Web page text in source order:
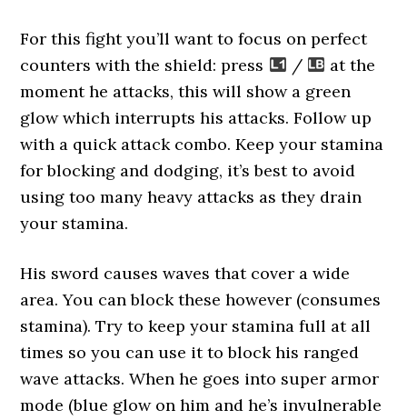
For this fight you’ll want to focus on perfect
counters with the shield: press
/
at the
moment he attacks, this will show a green
glow which interrupts his attacks. Follow up
with a quick attack combo. Keep your stamina
for blocking and dodging, it’s best to avoid
using too many heavy attacks as they drain
your stamina.
His sword causes waves that cover a wide
area. You can block these however (consumes
stamina). Try to keep your stamina full at all
times so you can use it to block his ranged
wave attacks. When he goes into super armor
mode (blue glow on him and he’s invulnerable